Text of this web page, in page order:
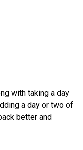
with taking a day
a day or two of
better and